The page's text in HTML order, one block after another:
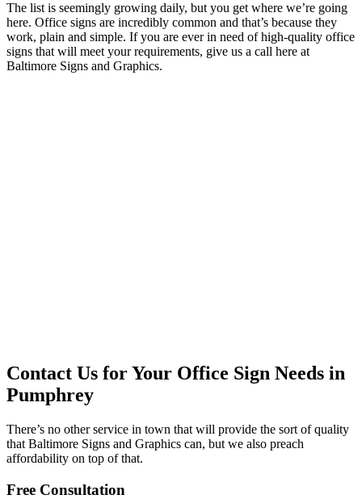
The list is seemingly growing daily, but you get where we’re going
here. Office signs are incredibly common and that’s because they
work, plain and simple. If you are ever in need of high-quality office
signs that will meet your requirements, give us a call here at
Baltimore Signs and Graphics.
Contact Us for Your Office Sign Needs in
Pumphrey
There’s no other service in town that will provide the sort of quality
that Baltimore Signs and Graphics can, but we also preach
affordability on top of that.
Free Consultation